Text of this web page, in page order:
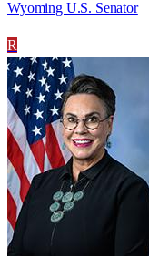
Wyoming U.S. Senator
R